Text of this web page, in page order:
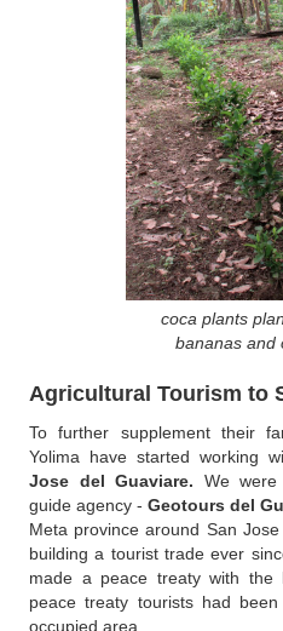
coca plants
bananas and
Agricultural Tourism to
To further supplement their
Yolima have started working
Jose del Guaviare. We were
guide agency - Geotours del
Meta province around San
building a tourist trade ever
made a peace treaty with the
peace treaty tourists had
occupied area.